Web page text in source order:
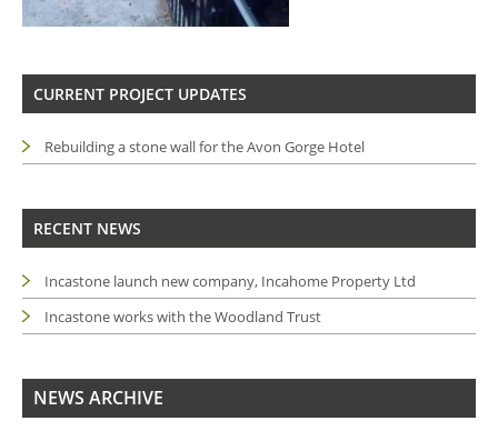
CURRENT PROJECT UPDATES
Rebuilding a stone wall for the Avon Gorge Hotel
RECENT NEWS
Incastone launch new company, Incahome Property Ltd
Incastone works with the Woodland Trust
NEWS ARCHIVE